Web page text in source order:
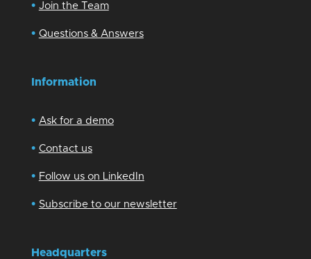
• Join the Team
• Questions & Answers
Information
• Ask for a demo
• Contact us
• Follow us on LinkedIn
• Subscribe to our newsletter
Headquarters